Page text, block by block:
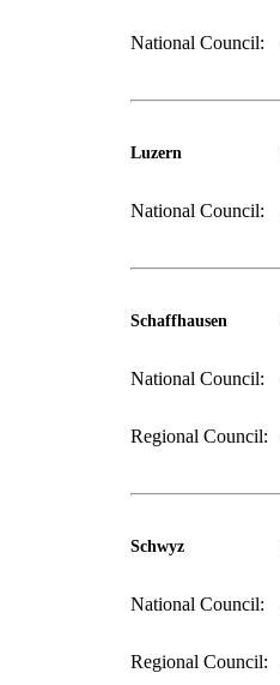
National Council:
Luzern
National Council:
Schaffhausen
National Council:
Regional Council:
Schwyz
National Council:
Regional Council: